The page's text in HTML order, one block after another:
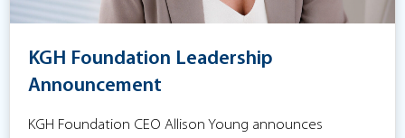
KGH Foundation Leadership
Announcement
KGH Foundation CEO Allison Young announces